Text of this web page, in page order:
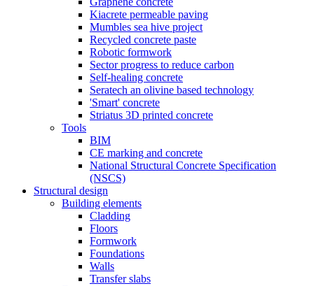
Kiacrete permeable paving
Mumbles sea hive project
Recycled concrete paste
Robotic formwork
Sector progress to reduce carbon
Self-healing concrete
Seratech an olivine based technology
'Smart' concrete
Striatus 3D printed concrete
Tools
BIM
CE marking and concrete
National Structural Concrete Specification
(NSCS)
Structural design
Building elements
Cladding
Floors
Formwork
Foundations
Walls
Transfer slabs